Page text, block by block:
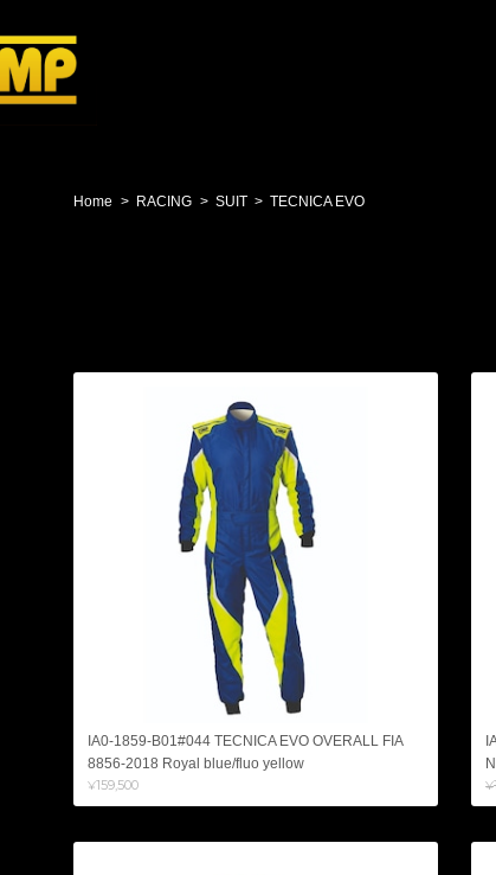
Home RACING SUIT TECNICA EVO
IA0-1859-B01#044 TECNICA EVO OVERALL FIA
8856-2018 Royal blue/fluo yellow
¥159,500